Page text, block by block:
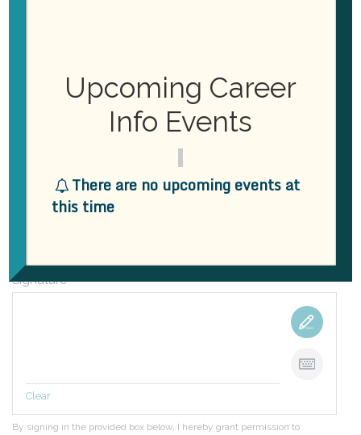
Building/Suite/Apartment #
State Zip/Postal
Signature*
Clear
By signing in the provided box below, I hereby grant permission to
Upcoming Career
Info Events
There are no upcoming events at
this time